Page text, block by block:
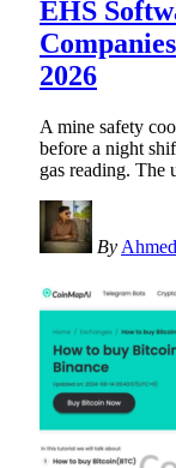
EHS
2026
A mine safety
before a night
gas reading. The
By